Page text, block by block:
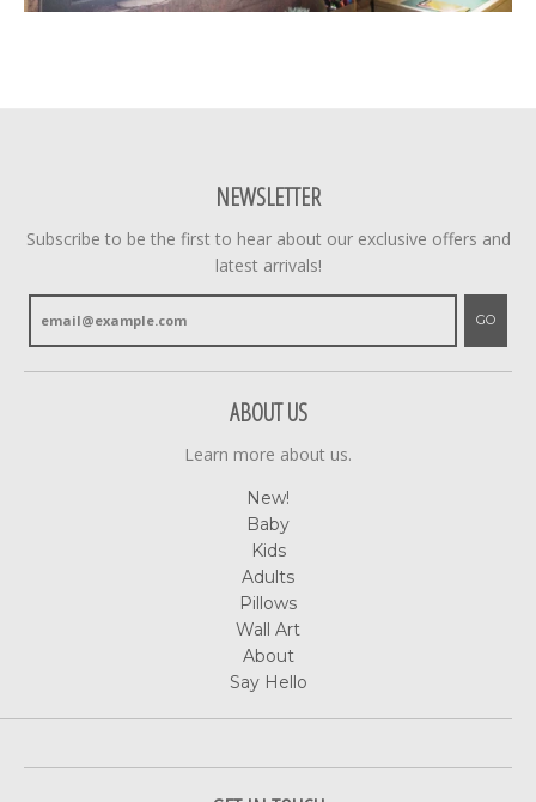
NEWSLETTER
Subscribe to be the first to hear about our exclusive offers and
latest arrivals!
GO
ABOUT US
Learn more about us.
New!
Baby
Kids
Adults
Pillows
Wall Art
About
Say Hello